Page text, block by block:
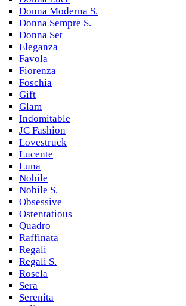
Donna Moderna S.
Donna Sempre S.
Donna Set
Eleganza
Favola
Fiorenza
Foschia
Gift
Glam
Indomitable
JC Fashion
Lovestruck
Lucente
Luna
Nobile
Nobile S.
Obsessive
Ostentatious
Quadro
Raffinata
Regali
Regali S.
Rosela
Sera
Serenita